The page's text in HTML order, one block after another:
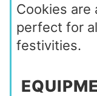
Cookies
perfect for
festivities.